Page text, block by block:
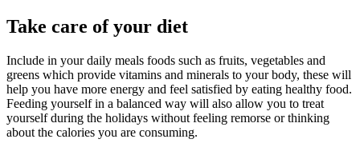
Take care of your diet
Include in your daily meals foods such as fruits, vegetables and
greens which provide vitamins and minerals to your body, these will
help you have more energy and feel satisfied by eating healthy food.
Feeding yourself in a balanced way will also allow you to treat
yourself during the holidays without feeling remorse or thinking
about the calories you are consuming.